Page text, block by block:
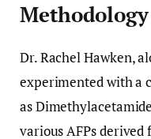
Methodology
Dr. Rachel Hawken,
experimented with a
as
various AFPs derived